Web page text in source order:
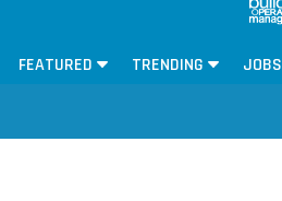
FEATURED TRENDING JOBS